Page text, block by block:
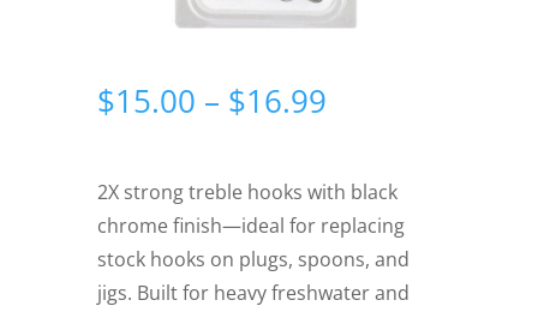
$15.00 – $16.99Price
through
$16.99
2X strong treble hooks with black
chrome finish—ideal for replacing
stock hooks on plugs, spoons, and
jigs. Built for heavy freshwater and